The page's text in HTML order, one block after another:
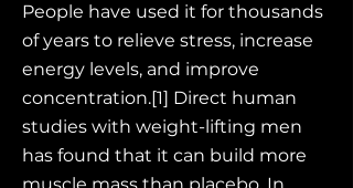
People have used it for thousands
of years to relieve stress, increase
energy levels, and improve
concentration.[1] Direct human
studies with weight-lifting men
has found that it can build more